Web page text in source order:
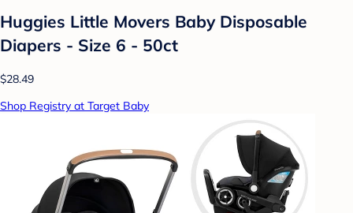
Huggies Little Movers Baby Disposable
Diapers - Size 6 - 50ct
$28.49
Shop Registry at Target Baby